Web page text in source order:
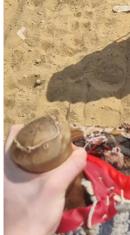
Previous